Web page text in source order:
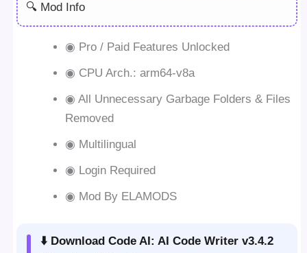
🔍 Mod Info
◉ Pro / Paid Features Unlocked
◉ CPU Arch.: arm64-v8a
◉ All Unnecessary Garbage Folders & Files
Removed
◉ Multilingual
◉ Login Required
◉ Mod By ELAMODS
⬇️ Download Code AI: AI Code Writer v3.4.2